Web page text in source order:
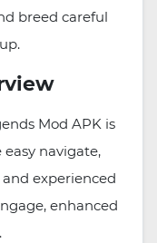
breed careful
Mod APK is
navigate,
experienced
enhanced